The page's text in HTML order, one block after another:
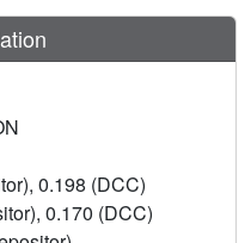
0.198 (DCC)
0.170 (DCC)